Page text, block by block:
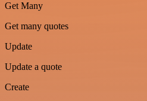
Get Many
Get many quotes
Update
Update a quote
Create